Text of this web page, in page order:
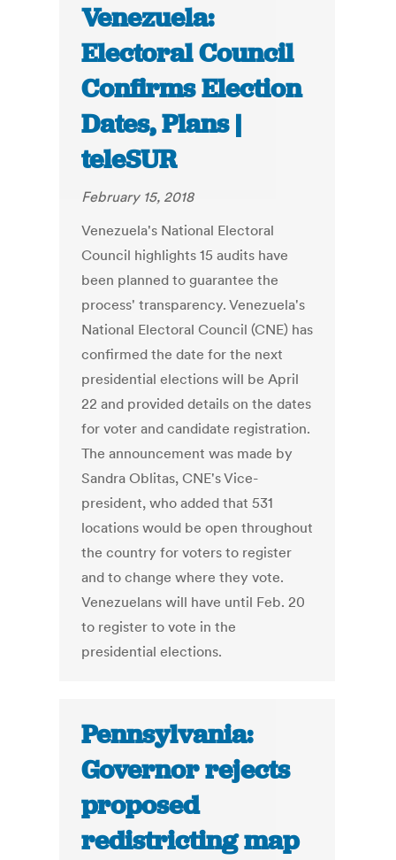
Venezuela:
Electoral Council
Confirms Election
Dates, Plans |
teleSUR
February 15, 2018
Venezuela's National Electoral
Council highlights 15 audits have
been planned to guarantee the
process' transparency. Venezuela's
National Electoral Council (CNE) has
confirmed the date for the next
presidential elections will be April
22 and provided details on the dates
for voter and candidate registration.
The announcement was made by
Sandra Oblitas, CNE's Vice-
president, who added that 531
locations would be open throughout
the country for voters to register
and to change where they vote.
Venezuelans will have until Feb. 20
to register to vote in the
presidential elections.
Pennsylvania:
Governor rejects
proposed
redistricting map